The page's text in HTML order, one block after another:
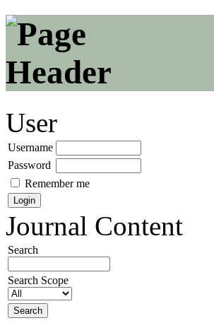
User
Username
Password
Remember me
Journal Content
Search
Search Scope